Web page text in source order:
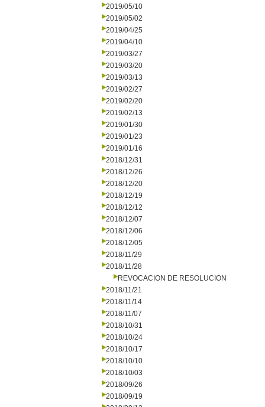
2019/05/10
2019/05/02
2019/04/25
2019/04/10
2019/03/27
2019/03/20
2019/03/13
2019/02/27
2019/02/20
2019/02/13
2019/01/30
2019/01/23
2019/01/16
2018/12/31
2018/12/26
2018/12/20
2018/12/19
2018/12/12
2018/12/07
2018/12/06
2018/12/05
2018/11/29
2018/11/28
REVOCACION DE RESOLUCION
2018/11/21
2018/11/14
2018/11/07
2018/10/31
2018/10/24
2018/10/17
2018/10/10
2018/10/03
2018/09/26
2018/09/19